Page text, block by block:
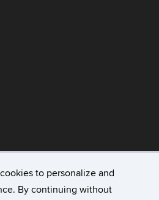
to personalize and
By continuing without